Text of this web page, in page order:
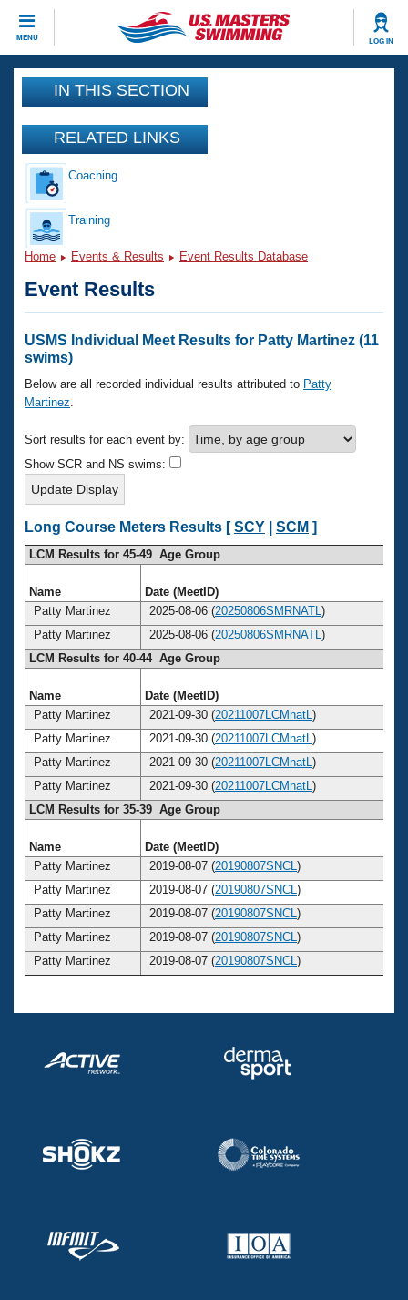
MENU LOG IN
CLOSE
Training
Workout Library
Articles And Videos
Swimming 101
Training Plans
Swimming Guides
Video Stroke Analysis
Club Finder
Workout Tracking
SWIMMER Magazine
Events
Calendar Of Events
Virtual And Fitness Events
National Championships
Results And Rankings
Records
Eligibility Policy
Club Finder
Workout Library
About Us
What Is Masters Swimming?
USMS Community
Logo Merchandise
Membership Benefits
Open Water Central
Club Central
Coach Central
Volunteer Central
Adult Learn-To-Swim Central
Join
IN THIS SECTION
RELATED LINKS
Coaching
Training
Home Events & Results Event Results Database
Event Results
USMS Individual Meet Results for Patty Martinez (11
swims)
Below are all recorded individual results attributed to Patty
Martinez
Sort results for each event by:
Show SCR and NS swims:
Long Course Meters Results [SCY SCM ]
LCM Results for 45-49 Age Group
Name Date (MeetID)
Patty Martinez
2025-08-06 (20250806SMRNATL )
Patty Martinez
2025-08-06 (20250806SMRNATL )
LCM Results for 40-44 Age Group
Name Date (MeetID)
Patty Martinez
2021-09-30 (20211007LCMnatL )
Patty Martinez
2021-09-30 (20211007LCMnatL )
Patty Martinez
2021-09-30 (20211007LCMnatL )
Patty Martinez
2021-09-30 (20211007LCMnatL )
LCM Results for 35-39 Age Group
Name Date (MeetID)
Patty Martinez
2019-08-07 (20190807SNCL )
Patty Martinez
2019-08-07 (20190807SNCL )
Patty Martinez
2019-08-07 (20190807SNCL )
Patty Martinez
2019-08-07 (20190807SNCL )
Patty Martinez
2019-08-07 (20190807SNCL )